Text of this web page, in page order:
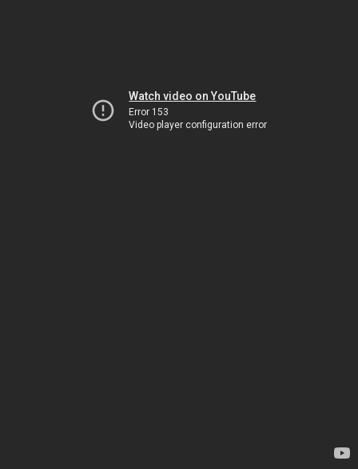
Watch video on YouTube
Error 153
Video player configuration error